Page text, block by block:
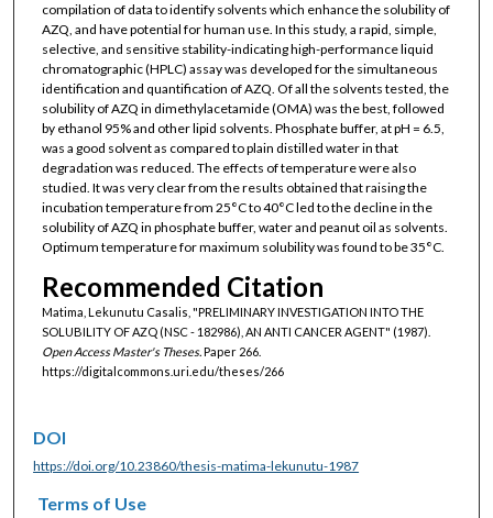
compilation of data to identify solvents which enhance the solubility of
AZQ, and have potential for human use. In this study, a rapid, simple,
selective, and sensitive stability-indicating high-performance liquid
chromatographic (HPLC) assay was developed for the simultaneous
identification and quantification of AZQ. Of all the solvents tested, the
solubility of AZQ in dimethylacetamide (OMA) was the best, followed
by ethanol 95% and other lipid solvents. Phosphate buffer, at pH = 6.5,
was a good solvent as compared to plain distilled water in that
degradation was reduced. The effects of temperature were also
studied. It was very clear from the results obtained that raising the
incubation temperature from 25°C to 40°C led to the decline in the
solubility of AZQ in phosphate buffer, water and peanut oil as solvents.
Optimum temperature for maximum solubility was found to be 35°C.
Recommended Citation
Matima, Lekunutu Casalis, "PRELIMINARY INVESTIGATION INTO THE
SOLUBILITY OF AZQ (NSC - 182986), AN ANTI CANCER AGENT" (1987).
Open Access Master's Theses. Paper 266.
https://digitalcommons.uri.edu/theses/266
DOI
https://doi.org/10.23860/thesis-matima-lekunutu-1987
Terms of Use